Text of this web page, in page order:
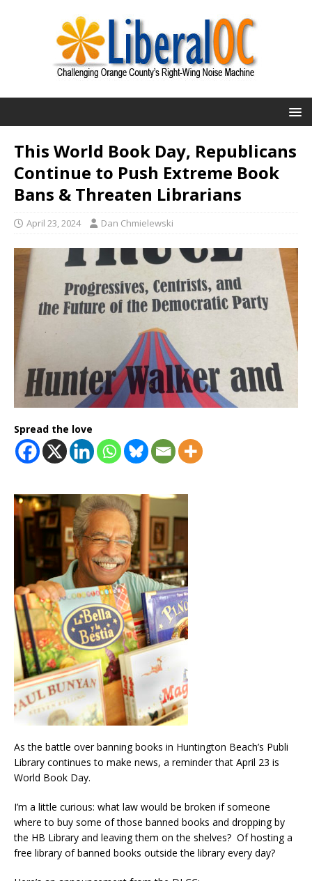
This World Book Day, Republicans
Continue to Push Extreme Book
Bans & Threaten Librarians
April 23, 2024 Dan Chmielewski
Spread the love
As the battle over banning books in Huntington Beach’s Publi
Library continues to make news, a reminder that April 23 is
World Book Day.
I’m a little curious: what law would be broken if someone
where to buy some of those banned books and dropping by
the HB Library and leaving them on the shelves? Of hosting a
free library of banned books outside the library every day?